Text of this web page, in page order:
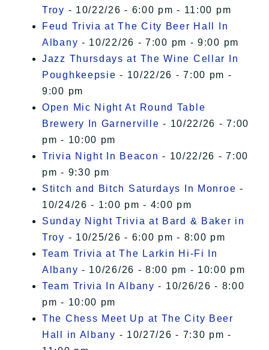
Troy - 10/22/26 - 6:00 pm - 11:00 pm
Feud Trivia at The City Beer Hall In
Albany - 10/22/26 - 7:00 pm - 9:00 pm
Jazz Thursdays at The Wine Cellar In
Poughkeepsie - 10/22/26 - 7:00 pm -
9:00 pm
Open Mic Night At Round Table
Brewery In Garnerville - 10/22/26 - 7:00
pm - 10:00 pm
Trivia Night In Beacon - 10/22/26 - 7:00
pm - 9:30 pm
Stitch and Bitch Saturdays In Monroe -
10/24/26 - 1:00 pm - 4:00 pm
Sunday Night Trivia at Bard & Baker in
Troy - 10/25/26 - 6:00 pm - 8:00 pm
Team Trivia at The Larkin Hi-Fi In
Albany - 10/26/26 - 8:00 pm - 10:00 pm
Team Trivia In Albany - 10/26/26 - 8:00
pm - 10:00 pm
The Chess Meet Up at The City Beer
Hall in Albany - 10/27/26 - 7:30 pm -